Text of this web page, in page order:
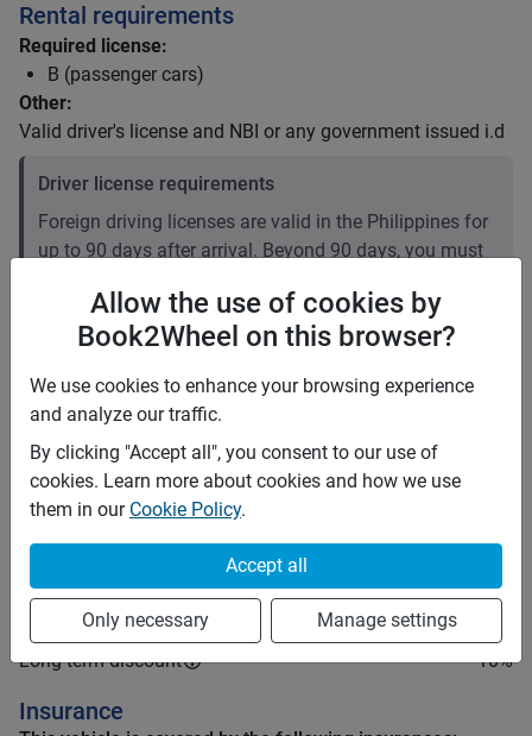
Rental requirements
Required license:
B (passenger cars)
Other:
Valid driver's license and NBI or any government issued i.d
Driver license requirements
Foreign driving licenses are valid in the Philippines for
up to 90 days after arrival. Beyond 90 days, you must
accordingly if your stay is longer than three months. It
is recommended to carry an International Driving
Price rates
PHP 2,800 Daily
PHP 17,836
7 days(
PHP 71,344
PHP 12 Price per extra km
Mid term discount
Long term discount
10%
Insurance
Allow the use of cookies by
Book2Wheel on this browser?
We use cookies to enhance your browsing experience
and analyze our traffic.
By clicking "Accept all", you consent to our use of
cookies. Learn more about cookies and how we use
them in our Cookie Policy.
Accept all
Only necessary Manage settings